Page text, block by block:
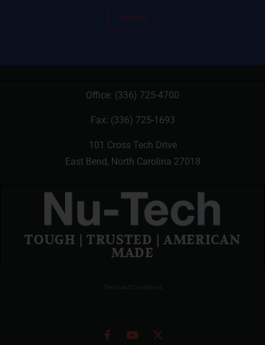
Office: (336) 725-4700
Fax: (336) 725-1693
101 Cross Tech Drive
East Bend, North Carolina 27018
TOUGH | TRUSTED | AMERICAN
MADE
Terms and Conditions